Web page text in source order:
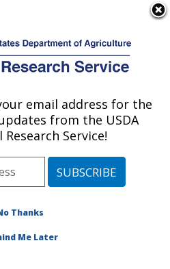
Processing
TX
» Lubbock, Texas»Cropping
email address for the
from the USDA
Service!
Thanks
Me Later